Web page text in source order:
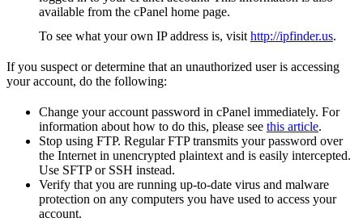
available from the cPanel home page.
To see what your own IP address is, visit http://ipfinder.us.
If you suspect or determine that an unauthorized user is accessing
your account, do the following:
Change your account password in cPanel immediately. For
information about how to do this, please see this article.
Stop using FTP. Regular FTP transmits your password over
the Internet in unencrypted plaintext and is easily intercepted.
Use SFTP or SSH instead.
Verify that you are running up-to-date virus and malware
protection on any computers you have used to access your
account.